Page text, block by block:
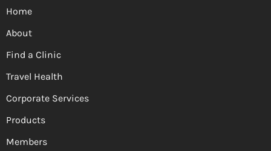
Home
About
Find a Clinic
Travel Health
Corporate Services
Products
Members